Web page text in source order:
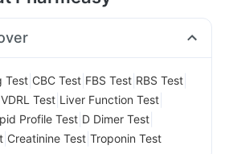
Test CBC Test FBS Test RBS Test
VDRL Test Liver Function Test
Profile Test D Dimer Test
Creatinine Test Troponin Test